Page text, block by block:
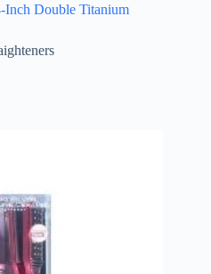
Double Titanium